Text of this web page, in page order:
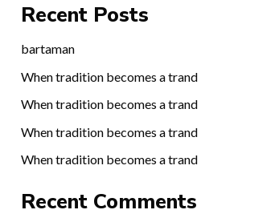
Recent Posts
bartaman
When tradition becomes a trand
When tradition becomes a trand
When tradition becomes a trand
When tradition becomes a trand
Recent Comments